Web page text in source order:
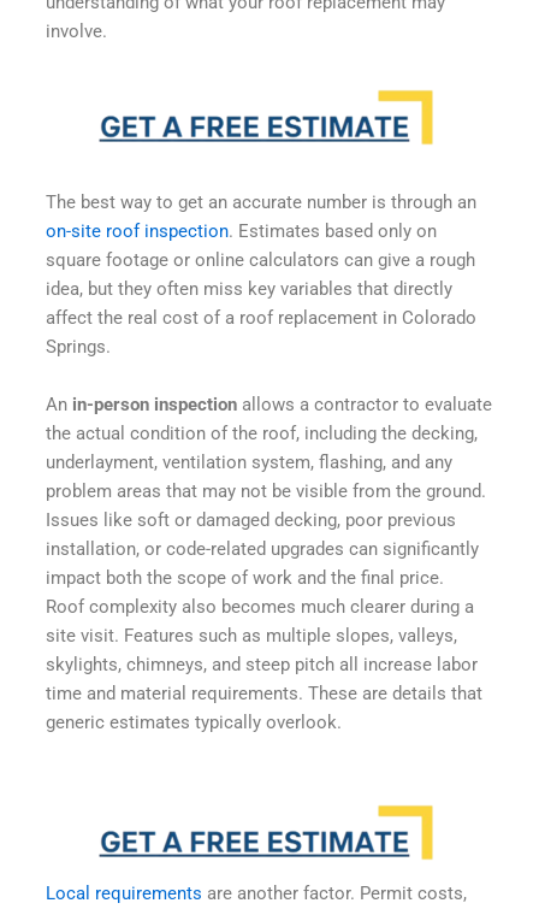
involve.
The best way to get an accurate number is through an
on-site roof inspection. Estimates based only on
square footage or online calculators can give a rough
idea, but they often miss key variables that directly
affect the real cost of a roof replacement in Colorado
Springs.
An in-person inspectionallows a contractor to evaluate
the actual condition of the roof, including the decking,
underlayment, ventilation system, flashing, and any
problem areas that may not be visible from the ground.
Issues like soft or damaged decking, poor previous
installation, or code-related upgrades can significantly
impact both the scope of work and the final price.
Roofcomplexity also becomes much clearer duringa
site visit. Features such as multiple slopes, valleys,
skylights, chimneys, and steeppitch all increase labor
time and material requirements. Theseare details that
generic estimates typically overlook.
Local requirements are another factor. Permit costs,